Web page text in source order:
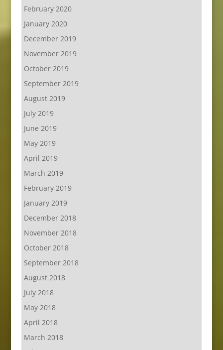
February 2020
January 2020
December 2019
November 2019
October 2019
September 2019
August 2019
July 2019
June 2019
May 2019
April 2019
March 2019
February 2019
January 2019
December 2018
November 2018
October 2018
September 2018
August 2018
July 2018
May 2018
April 2018
March 2018